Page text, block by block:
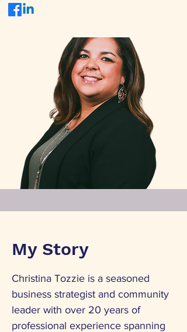
My Story
Christina Tozzie is a seasoned
business strategist and community
leader with over 20 years of
professional experience spanning